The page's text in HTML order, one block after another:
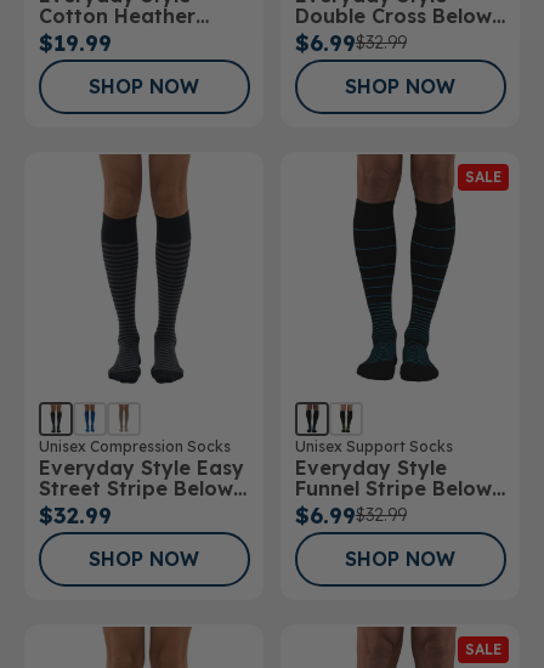
Cotton Heather
Below Knee Socks
$19.99
SHOP NOW
Double Cross Below
Knee Socks
$6.99$32.99
SHOP NOW
Unisex Compression Socks
Everyday Style Easy
Street Stripe Below
Knee Socks
$32.99
SHOP NOW
SALE
Unisex Support Socks
Everyday Style
Funnel Stripe Below
Knee Socks
$6.99$32.99
SHOP NOW
SALE